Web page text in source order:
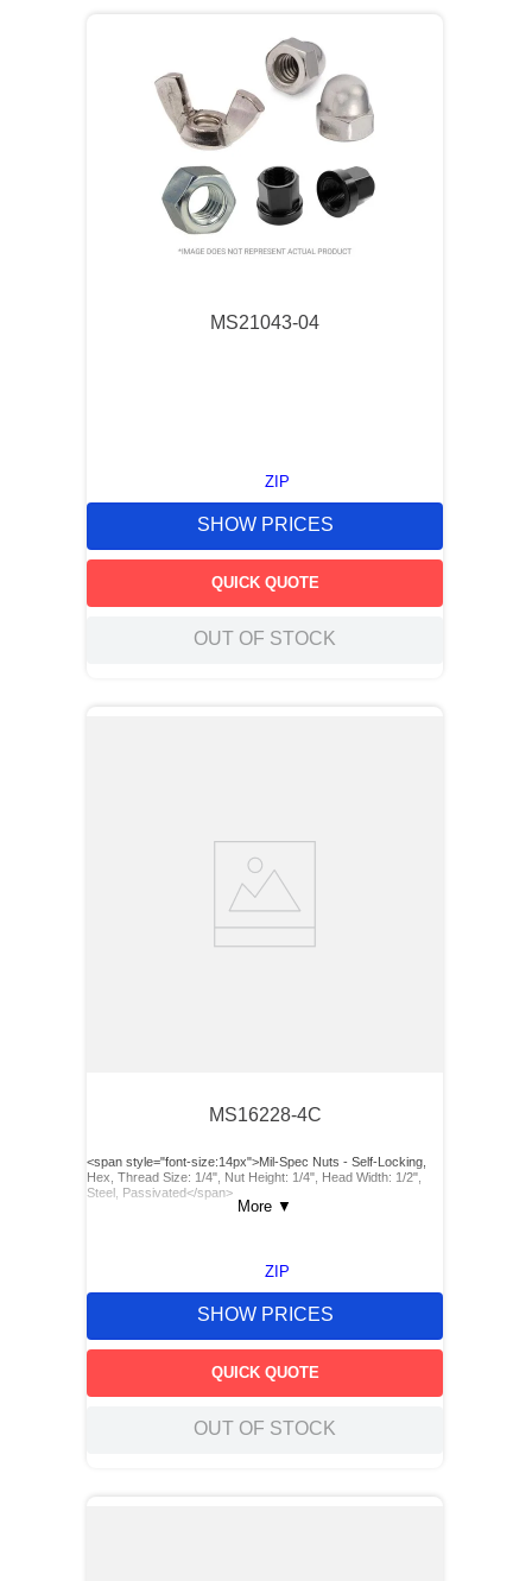
MS21043-04
ZIP
SHOW PRICES
QUICK QUOTE
OUT OF STOCK
MS16228-4C
<span style="font-size:14px">Mil-Spec Nuts - Self-Locking,
Hex, Thread Size: 1/4", Nut Height: 1/4", Head Width: 1/2",
Steel, Passivated</span>
More ▼
ZIP
SHOW PRICES
QUICK QUOTE
OUT OF STOCK